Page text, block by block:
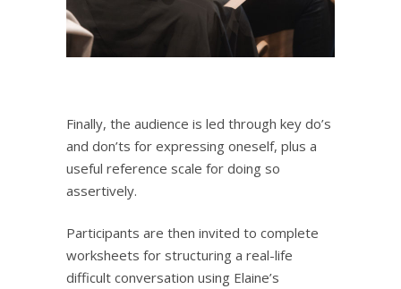
Finally, the audience is led through key do’s
and don’ts for expressing oneself, plus a
useful reference scale for doing so
assertively.
Participants are then invited to complete
worksheets for structuring a real-life
difficult conversation using Elaine’s